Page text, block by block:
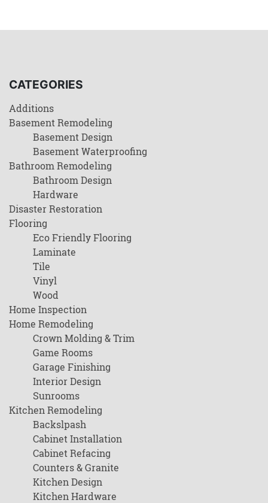
CATEGORIES
Additions
Basement Remodeling
Basement Design
Basement Waterproofing
Bathroom Remodeling
Bathroom Design
Hardware
Disaster Restoration
Flooring
Eco Friendly Flooring
Laminate
Tile
Vinyl
Wood
Home Inspection
Home Remodeling
Crown Molding & Trim
Game Rooms
Garage Finishing
Interior Design
Sunrooms
Kitchen Remodeling
Backslpash
Cabinet Installation
Cabinet Refacing
Counters & Granite
Kitchen Design
Kitchen Hardware